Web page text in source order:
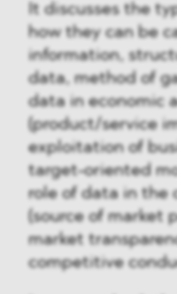
It discusses the
how they can be
information,
data, method of
data in economic
(product/service
exploitation of
target-oriented
role of data in the
(source of market
market
competitive